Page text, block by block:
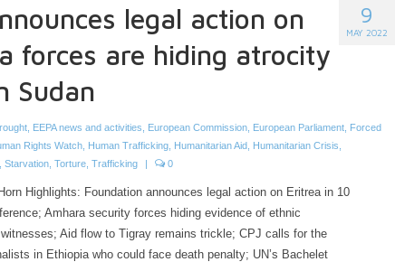
9
MAY 2022
legal action on
forces are hiding atrocity
Sudan
EEPA news and activities European Commission European Parliament Forced
Rights Watch Human Trafficking Humanitarian Aid Humanitarian Crisis
Starvation Torture Trafficking | 0
Highlights: Foundation announces legal action on Eritrea in 10
Amhara security forces hiding evidence of ethnic
Aid flow to Tigray remains trickle; CPJ calls for the
in Ethiopia who could face death penalty; UN’s Bachelet